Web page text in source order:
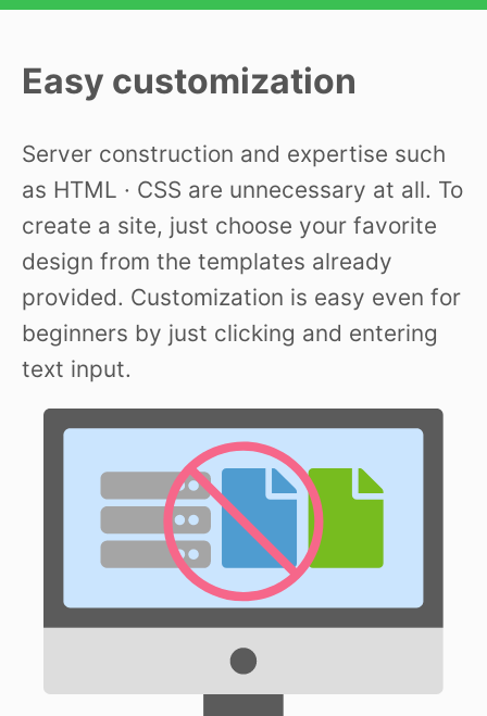
Easy customization
Server construction and expertise such
as HTML · CSS are unnecessary at all. To
create a site, just choose your favorite
design from the templates already
provided. Customization is easy even for
beginners by just clicking and entering
text input.